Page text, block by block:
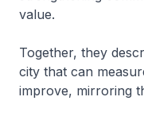
value.
Together, they
city that can
improve, mirroring